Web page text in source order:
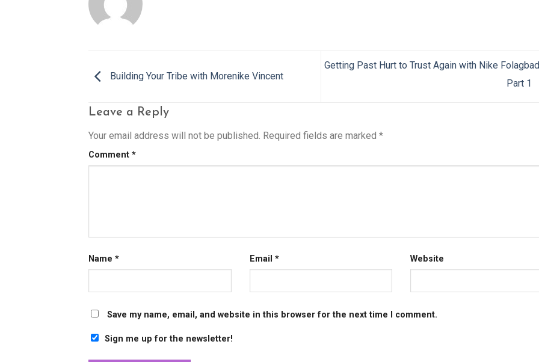
Building Your Tribe with Morenike Vincent
Getting Past Hurt to Trust Again with Nike
Part 1
Leave a Reply
Your email address will not be published. Required fields are marked *
Comment *
Name * Email * Website
Save my name, email, and website in this browser for the next time I comment.
Sign me up for the newsletter!